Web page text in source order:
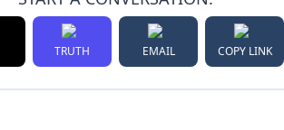
TRUTH EMAIL COPY LINK